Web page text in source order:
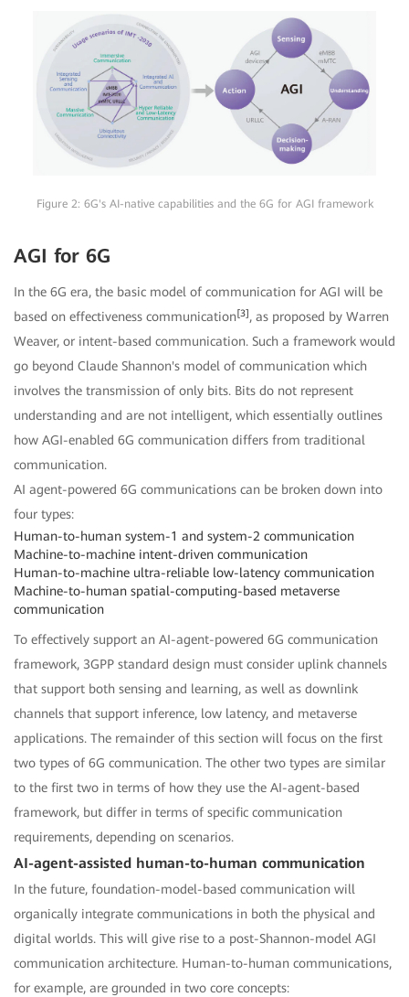
Figure 2: 6G's AI-native capabilities and the 6G for AGI framework
AGI for 6G
In the 6G era, the basic model of communication for AGI will be
based on effectiveness communication[3], as proposed by Warren
Weaver, or intent-based communication. Such a framework would
go beyond Claude Shannon's model of communication which
involves the transmission of only bits. Bits do not represent
understanding and are not intelligent, which essentially outlines
how AGI-enabled 6G communication differs from traditional
communication.
AI agent-powered 6G communications can be broken down into
four types:
Human-to-human system-1 and system-2 communication
Machine-to-machine intent-driven communication
Human-to-machine ultra-reliable low-latency communication
Machine-to-human spatial-computing-based metaverse
communication
To effectively support an AI-agent-powered 6G communication
framework, 3GPP standard design must consider uplink channels
that support both sensing and learning, as well as downlink
channels that support inference, low latency, and metaverse
applications. The remainder of this section will focus on the first
two types of 6G communication. The other two types are similar
to the first two in terms of how they use the AI-agent-based
framework, but differ in terms of specific communication
requirements, depending on scenarios.
AI-agent-assisted human-to-human communication
In the future, foundation-model-based communication will
organically integrate communications in both the physical and
digital worlds. This will give rise to a post-Shannon-model AGI
communication architecture. Human-to-human communications,
for example, are grounded in two core concepts: